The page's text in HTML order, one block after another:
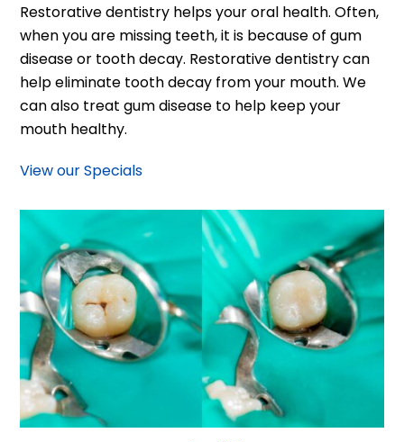
Restorative dentistry helps your oral health. Often,
when you are missing teeth, it is because of gum
disease or tooth decay. Restorative dentistry can
help eliminate tooth decay from your mouth. We
can also treat gum disease to help keep your
mouth healthy.
View our Specials